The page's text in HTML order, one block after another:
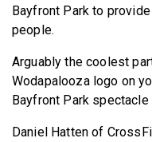
Bayfront Park to
people.
Arguably the coolest
Wodapalooza logo on
Bayfront Park
Daniel Hatten of